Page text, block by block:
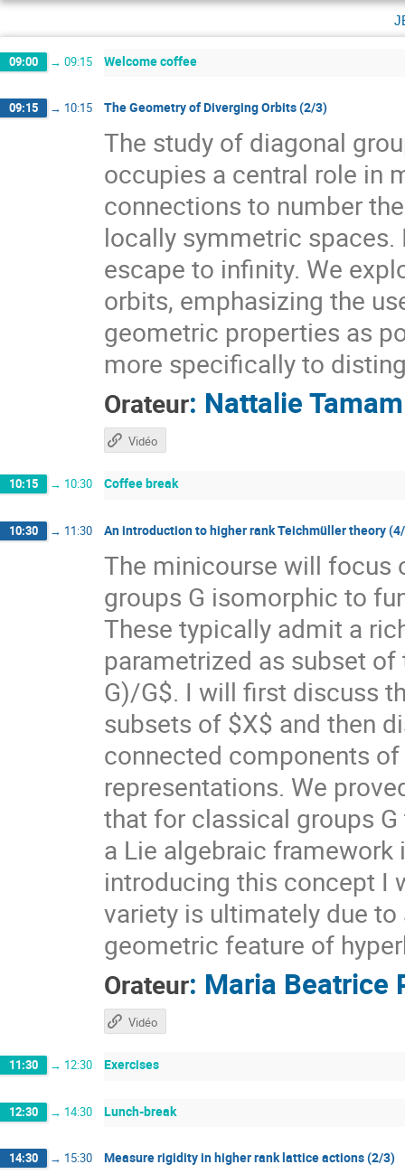
09:00 → 09:15 Welcome coffee
09:15 → 10:15 The Geometry of Diverging Orbits (2/3)
The study of diagonal
occupies a central role in
connections to number
locally symmetric
escape to infinity. We
orbits, emphasizing the
geometric properties as
more specifically to
Orateur: Nattalie Tamam
Vidéo
10:15 → 10:30 Coffee break
10:30 → 11:30 An introduction to higher rank Teichmüller theory
The minicourse will focus
groups G isomorphic to
These typically admit a
parametrized as subset
G)/G$. I will first discuss
subsets of $X$ and then
connected components
representations. We
that for classical groups
a Lie algebraic framework
introducing this concept I
variety is ultimately due
geometric feature of
Orateur: Maria Beatrice
Vidéo
11:30 → 12:30 Exercises
12:30 → 14:30 Lunch-break
14:30 → 15:30 Measure rigidity in higher rank lattice actions (2/3)